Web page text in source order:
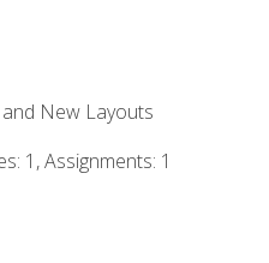
New Layouts
1, Assignments: 1